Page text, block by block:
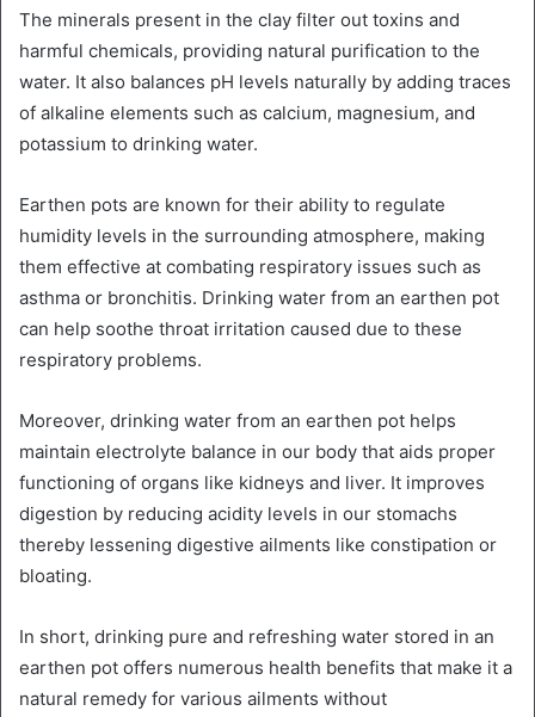
The minerals present in the clay filter out toxins and
harmful chemicals, providing natural purification to the
water. It also balances pH levels naturally by adding traces
of alkaline elements such as calcium, magnesium, and
potassium to drinking water.
Earthen pots are known for their ability to regulate
humidity levels in the surrounding atmosphere, making
them effective at combating respiratory issues such as
asthma or bronchitis. Drinking water from an earthen pot
can help soothe throat irritation caused due to these
respiratory problems.
Moreover, drinking water from an earthen pot helps
maintain electrolyte balance in our body that aids proper
functioning of organs like kidneys and liver. It improves
digestion by reducing acidity levels in our stomachs
thereby lessening digestive ailments like constipation or
bloating.
In short, drinking pure and refreshing water stored in an
earthen pot offers numerous health benefits that make it a
natural remedy for various ailments without